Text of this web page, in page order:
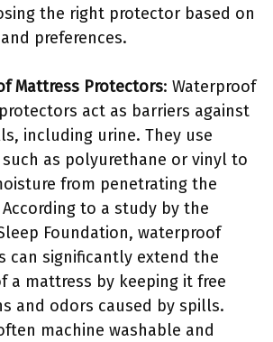
the right protector based on
preferences.
Mattress Protectors: Waterproof
act as barriers against
including urine. They use
as polyurethane or vinyl to
from penetrating the
to a study by the
Foundation, waterproof
can significantly extend the
a mattress by keeping it free
and odors caused by spills.
machine washable and